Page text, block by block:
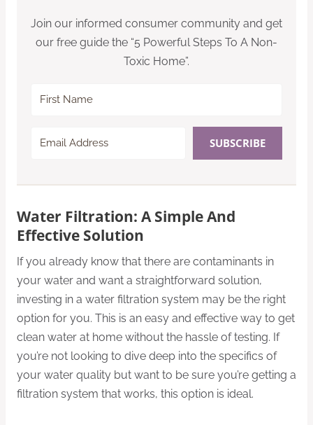
Join our informed consumer community and get
our free guide the “5 Powerful Steps To A Non-
Toxic Home”.
SUBSCRIBE
Water Filtration: A Simple And
Effective Solution
If you already know that there are contaminants in
your water and want a straightforward solution,
investing in a water filtration system may be the right
option for you. This is an easy and effective way to get
clean water at home without the hassle of testing. If
you’re not looking to dive deep into the specifics of
your water quality but want to be sure you’re getting a
filtration system that works, this option is ideal.